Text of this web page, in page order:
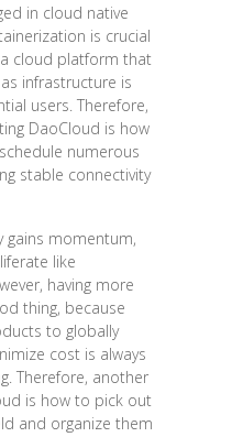
in cloud native
is crucial
cloud platform that
infrastructure is
users. Therefore,
DaoCloud is how
numerous
stable connectivity
gains momentum,
like
having more
thing, because
to globally
cost is always
Therefore, another
is how to pick out
and organize them